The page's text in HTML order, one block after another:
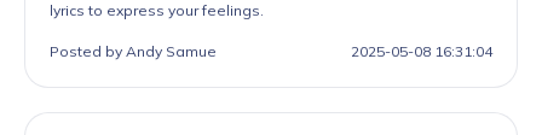
lyrics to express your feelings.
Posted by Andy Samue 2025-05-08 16:31:04